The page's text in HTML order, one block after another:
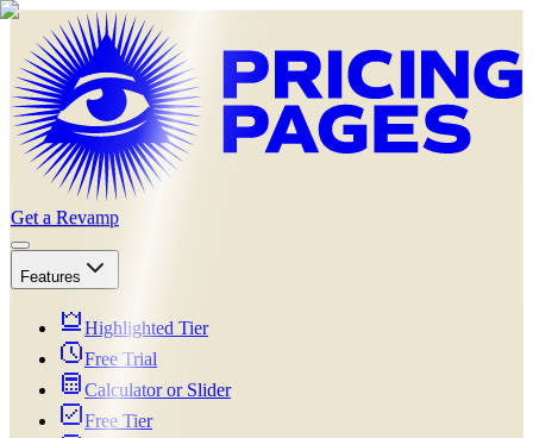
Get a Revamp
Features
Highlighted Tier
Free Trial
Calculator or Slider
Free Tier